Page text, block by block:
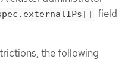
field
the following